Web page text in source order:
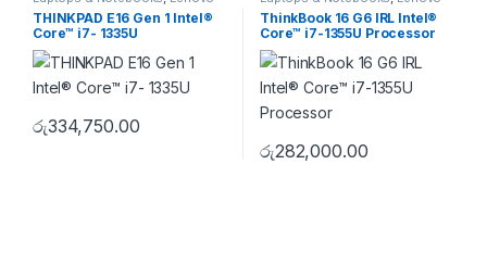
THINKPAD E16 Gen 1 Intel®
Core™ i7- 1335U
රු334,750.00
ThinkBook 16 G6 IRL Intel®
Core™ i7-1355U Processor
රු282,000.00